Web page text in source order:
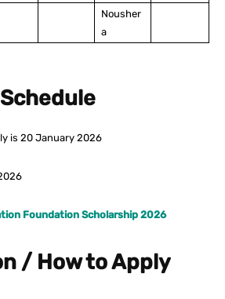
Nousher
a
is 20 January 2026
Foundation Scholarship 2026
/ How to Apply